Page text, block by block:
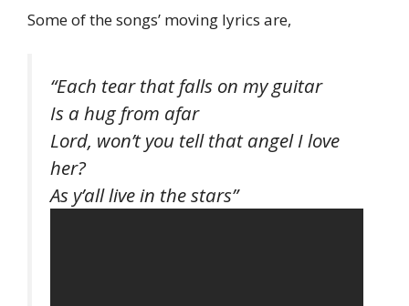
Some of the songs’ moving lyrics are,
“Each tear that falls on my guitar
Is a hug from afar
Lord, won’t you tell that angel I love
her?
As y’all live in the stars”